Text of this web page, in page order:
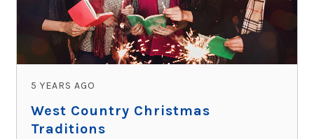
5 YEARS AGO
West Country Christmas
Traditions